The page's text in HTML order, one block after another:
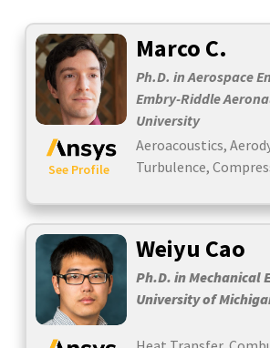
Marco C.
Ph.D. in Aerospace
Embry-Riddle
University
See Profile
Aeroacoustics,
Turbulence,
Weiyu Cao
Ph.D. in Mechanical
University of